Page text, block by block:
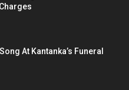
At Kantanka’s Funeral